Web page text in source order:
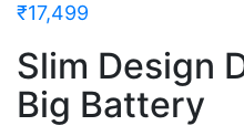
₹17,499
Slim Design
Big Battery